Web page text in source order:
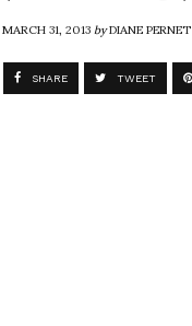
MARCH 31, 2013byDIANE PERNET
SHARE TWEET